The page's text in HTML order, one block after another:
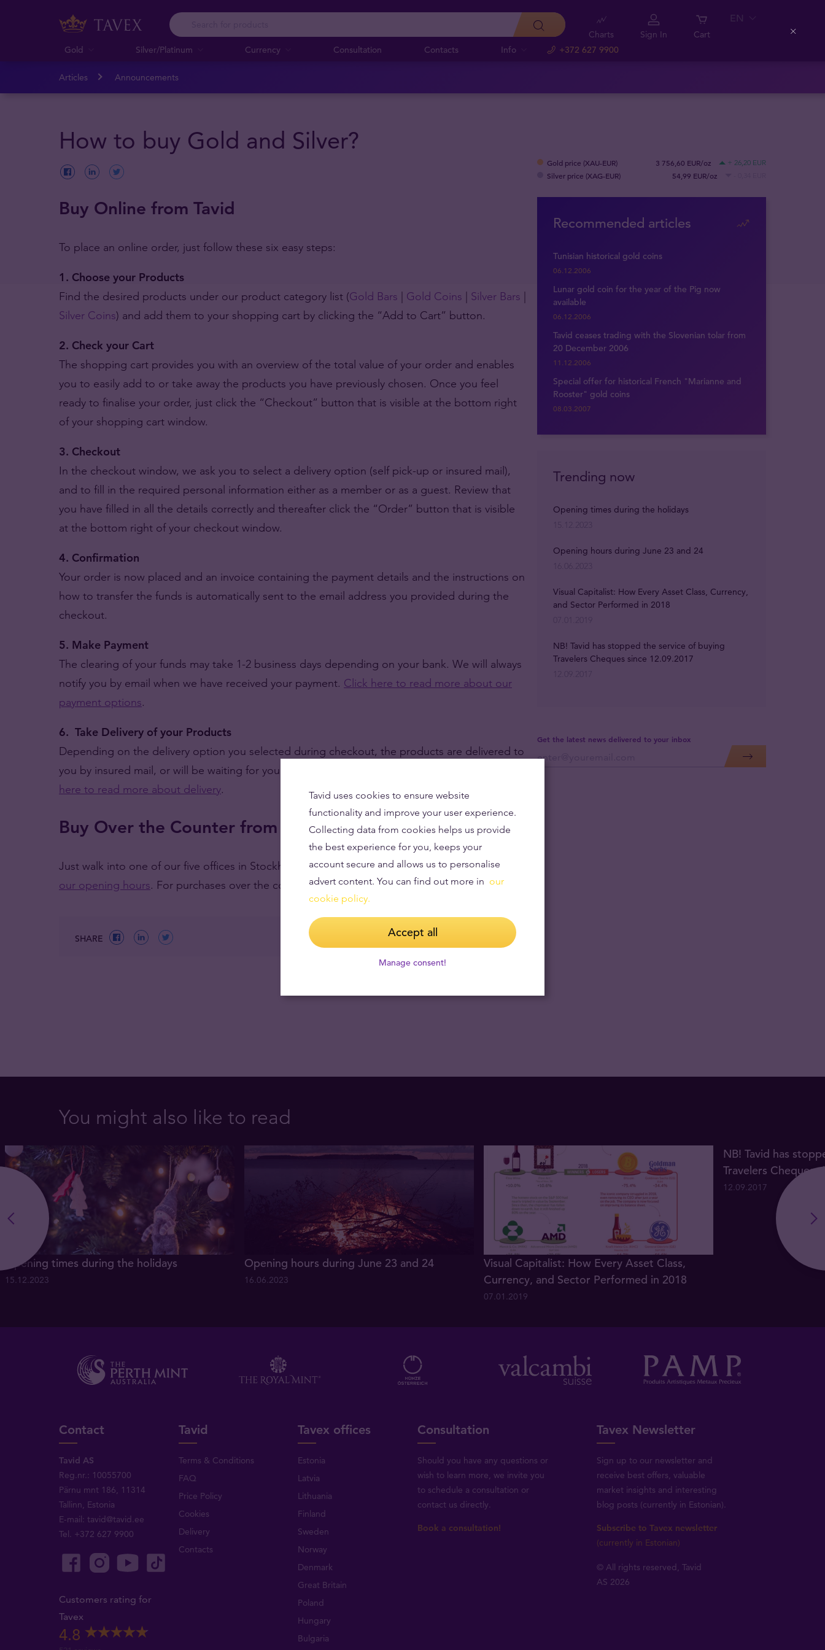
Gold Silver/Platinum Currency Consultation Contacts Info +372 627 9900
Charts Sign In Cart
EN
Articles Announcements
How to buy Gold and Silver?
Gold price (XAU-EUR) 3 756,60 EUR/oz + 26,20 EUR
Silver price (XAG-EUR) 54,99 EUR/oz
Buy Online from Tavid
To place an online order, just follow these six easy steps:
1. Choose your Products
Find the desired products under our product category list (Gold Bars | Gold Coins | Silver Bars |
Silver Coins) and add them to your shopping cart by clicking the “Add to Cart” button.
2. Check your Cart
The shopping cart provides you with an overview of the total value of your order and enables
you to easily add to or take away the products you have previously chosen. Once you feel
ready to finalise your order, just click the “Checkout” button that is visible at the bottom right
of your shopping cart window.
3. Checkout
In the checkout window, we ask you to select a delivery option (self pick-up or insured mail),
and to fill in the required personal information either as a member or as a guest. Review that
you have filled in all the details correctly and thereafter click the “Order” button that is visible
at the bottom right of your checkout window.
4. Confirmation
Your order is now placed and an invoice containing the payment details and the instructions on
how to transfer the funds is automatically sent to the email address you provided during the
checkout.
5. Make Payment
The clearing of your funds may take 1-2 business days depending on your bank. We will always
notify you by email when we have received your payment. Click here to read more about our
payment options.
6. Take Delivery of your Products
Depending on the delivery option you selected during checkout, the products are delivered to
you by insured mail, or will be waiting for you to personally pick them up at our office.
here to read more about delivery.
Buy Over the Counter from Tavid
Just walk into one of our five offices in Stockholm and buy over the counter.Click here to see
our opening hours. For purchases over the counter, Tavid accepts cash and foreign currency.
SHARE
Recommended articles
Tunisian historical gold coins
06.12.2006
Lunar gold coin for the year of the Pig now
available
06.12.2006
Tavid ceases trading with the Slovenian tolar from
20 December 2006
11.12.2006
Special offer for historical French "Marianne and
Rooster" gold coins
08.03.2007
Get the latest news delivered to your inbox
Trending now
Opening times during the holidays
Opening hours during June 23 and 24
Visual Capitalist: How Every Asset Class, Currency,
and Sector Performed in 2018
NB! Tavid has stopped the service of buying
Travelers Cheques since 12.09.2017
You might also like to read
Opening times during the holidays
15.12.2023
Opening hours during June 23 and 24
16.06.2023
Visual Capitalist: How Every Asset Class,
Currency, and Sector Performed in 2018
07.01.2019
NB! Tavid has
Travelers Cheques
12.09.2017
Contact
Tavid AS
Reg.nr.: 10055700
Pärnu mnt 186, 11314
Tallinn, Estonia
E-mail:tavid@tavid.ee
Tel. +372 627 9900
Customers rating for
Tavex
4.8
Tavid
Terms & Conditions
FAQ
Price Policy
Cookies
Delivery
Contacts
Tavex offices
Estonia
Latvia
Lithuania
Finland
Sweden
Norway
Denmark
Great Britain
Poland
Hungary
Bulgaria
Consultation
Should you have any questions or
wish to learn more, we invite you
to schedule a consultation or
contact us directly
Book a consultation!
Tavex Newsletter
Sign up to our newsletter and
receive best offers, valuable
market insights and interesting
blog posts (currently in Estonian).
Subscribe to Tavex newsletter
(currently in Estonian)
© All rights reserved, Tavid
AS 2026
Tavid uses cookies to ensure website
functionality and improve your user experience.
Collecting data from cookies helps us provide
the best experience for you, keeps your
account secure and allows us to personalise
advert content. You can find out more in our
cookie policy.
Accept all
Manage consent!
Close